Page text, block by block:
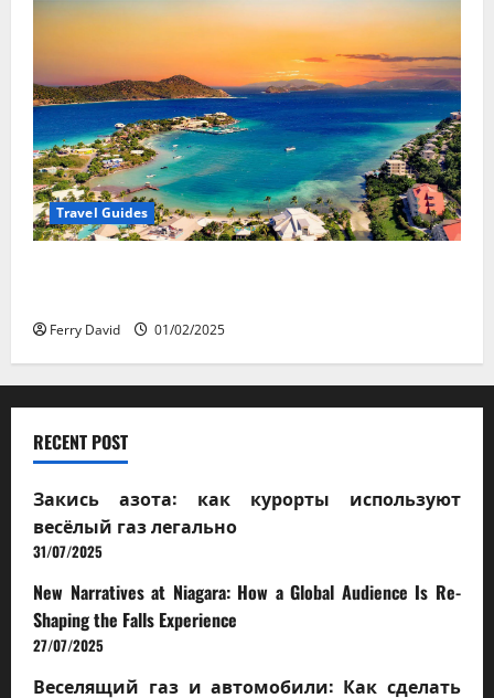
Travel Guides
Ferry David 01/02/2025
RECENT POST
Закись азота: как курорты используют
весёлый газ легально
31/07/2025
New Narratives at Niagara: How a Global Audience Is Re-
Shaping the Falls Experience
27/07/2025
Веселящий газ и автомобили: Как сделать